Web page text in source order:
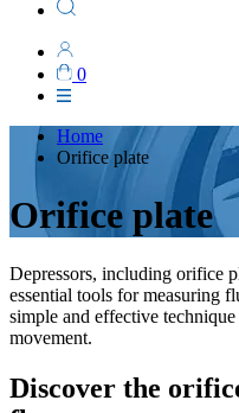
0
Home
Orifice plate
Orifice plate
Depressors, including orifice
essential tools for measuring
simple and effective
movement.
Discover the